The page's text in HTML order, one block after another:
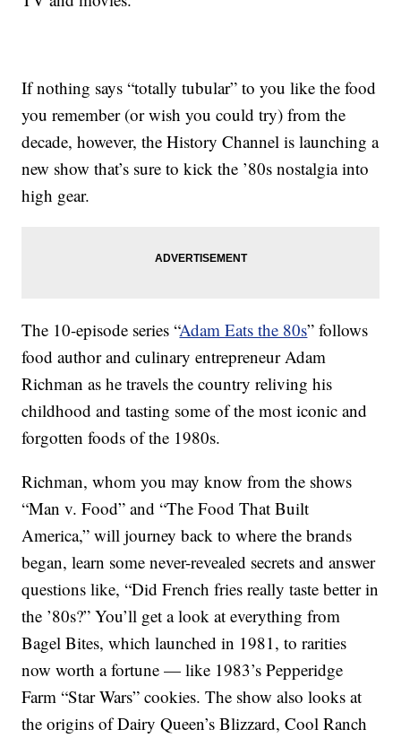
If nothing says “totally tubular” to you like the food
you remember (or wish you could try) from the
decade, however, the History Channel is launching a
new show that’s sure to kick the ’80s nostalgia into
high gear.
The 10-episode series “Adam Eats the 80s” follows
food author and culinary entrepreneur Adam
Richman as he travels the country reliving his
childhood and tasting some of the most iconic and
forgotten foods of the 1980s.
Richman, whom you may know from the shows
“Man v. Food” and “The Food That Built
America,” will journey back to where the brands
began, learn some never-revealed secrets and answer
questions like, “Did French fries really taste better in
the ’80s?” You’ll get a look at everything from
Bagel Bites, which launched in 1981, to rarities
now worth a fortune — like 1983’s Pepperidge
Farm “Star Wars” cookies. The show also looks at
the origins of Dairy Queen’s Blizzard, Cool Ranch